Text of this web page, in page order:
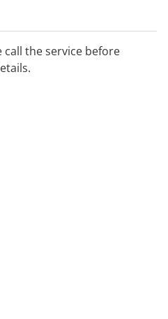
call the service before